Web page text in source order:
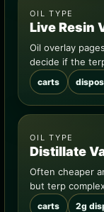
OIL TYPE
Live Resin
Oil overlay
decide if the
carts
OIL TYPE
Distillate
Often cheaper
but terp
carts 2g